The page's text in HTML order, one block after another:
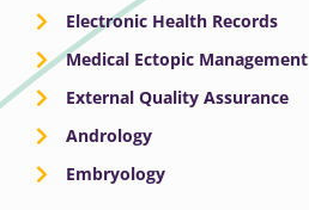
Electronic Health Records
Medical Ectopic Management
External Quality Assurance
Andrology
Embryology